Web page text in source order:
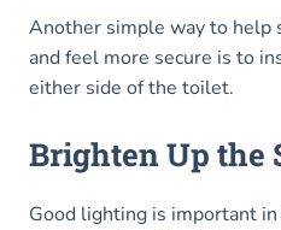
Another simple way to help
and feel more secure is to
either side of the toilet.
Brighten Up the
Good lighting is important